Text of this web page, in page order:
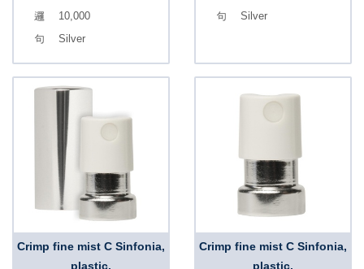
10,000
Silver
Silver
Crimp fine mist C Sinfonia,
plastic,
Crimp fine mist C Sinfonia,
plastic,